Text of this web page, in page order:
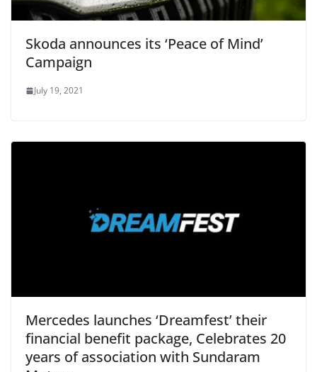
Skoda announces its ‘Peace of Mind’
Campaign
July 19, 2021
Mercedes launches ‘Dreamfest’ their
financial benefit package, Celebrates 20
years of association with Sundaram